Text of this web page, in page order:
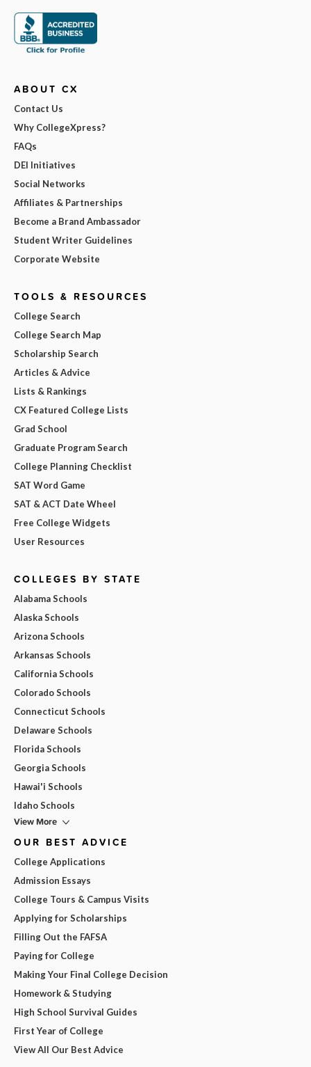
ABOUT CX
Contact Us
Why CollegeXpress?
FAQs
DEI Initiatives
Social Networks
Affiliates & Partnerships
Become a Brand Ambassador
Student Writer Guidelines
Corporate Website
TOOLS & RESOURCES
College Search
College Search Map
Scholarship Search
Articles & Advice
Lists & Rankings
CX Featured College Lists
Grad School
Graduate Program Search
College Planning Checklist
SAT Word Game
SAT & ACT Date Wheel
Free College Widgets
User Resources
COLLEGES BY STATE
Alabama Schools
Alaska Schools
Arizona Schools
Arkansas Schools
California Schools
Colorado Schools
Connecticut Schools
Delaware Schools
Florida Schools
Georgia Schools
Hawai'i Schools
Idaho Schools
View More
OUR BEST ADVICE
College Applications
Admission Essays
College Tours & Campus Visits
Applying for Scholarships
Filling Out the FAFSA
Paying for College
Making Your Final College Decision
Homework & Studying
High School Survival Guides
First Year of College
View All Our Best Advice